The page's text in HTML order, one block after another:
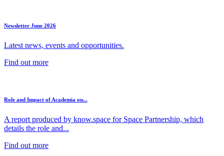
Newsletter June 2026
Latest news, events and opportunities.
Find out more
Role and Impact of Academia on...
A report produced by know.space for Space Partnership, which
details the role and...
Find out more